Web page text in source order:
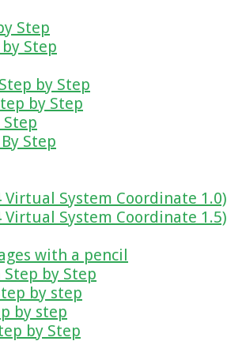
Step
Step
by Step
by Step
Step
System Coordinate 1.0)
System Coordinate 1.5)
with a pencil
by Step
by step
by step
by Step